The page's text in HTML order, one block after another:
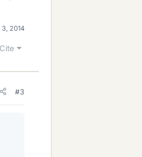
2014
Cite
#3